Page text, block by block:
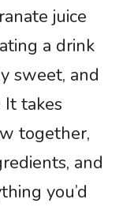
juice
a drink
sweet, and
It takes
together,
and
you’d